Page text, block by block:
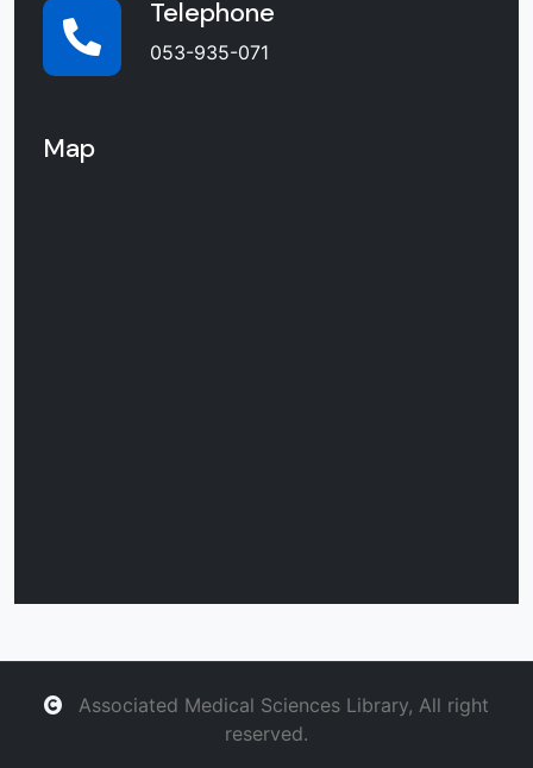
Telephone
053-935-071
Map
Associated Medical Sciences Library, All right
reserved.